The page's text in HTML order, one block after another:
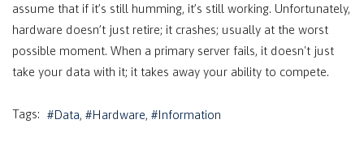
assume that if it’s still humming, it’s still working. Unfortunately,
hardware doesn’t just retire; it crashes; usually at the worst
possible moment. When a primary server fails, it doesn't just
take your data with it; it takes away your ability to compete.
Tags: Data Hardware Information